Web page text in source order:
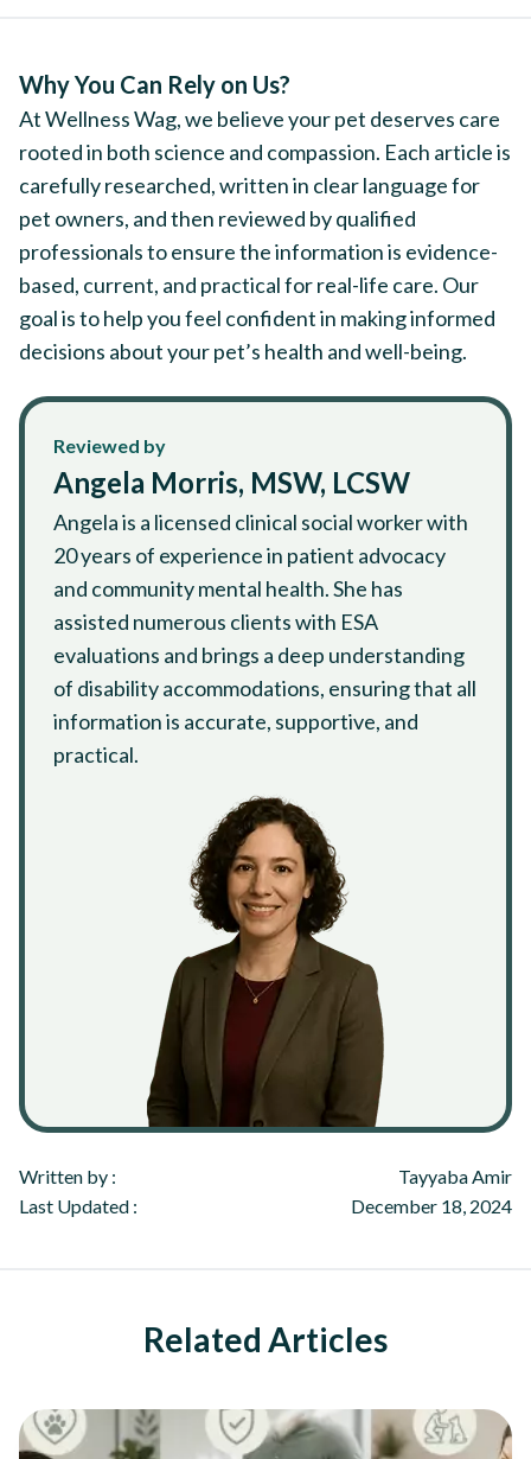
Why You Can Rely on Us?
At Wellness Wag, we believe your pet deserves care
rooted in both science and compassion. Each article is
carefully researched, written in clear language for
pet owners, and then reviewed by qualified
professionals to ensure the information is evidence-
based, current, and practical for real-life care. Our
goal is to help you feel confident in making informed
decisions about your pet’s health and well-being.
Reviewed by
Angela Morris, MSW, LCSW
Angela is a licensed clinical social worker with
20 years of experience in patient advocacy
and community mental health. She has
assisted numerous clients with ESA
evaluations and brings a deep understanding
of disability accommodations, ensuring that all
information is accurate, supportive, and
practical.
Written by :
Tayyaba Amir
Last Updated :
December 18, 2024
Related Articles